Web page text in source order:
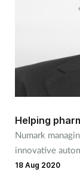
Helping
Numark
innovative
innovative
18 Aug 2020